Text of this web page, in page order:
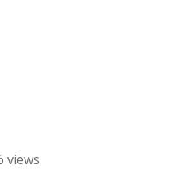
views